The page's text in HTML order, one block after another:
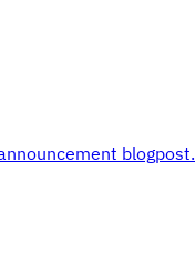
blogpost.